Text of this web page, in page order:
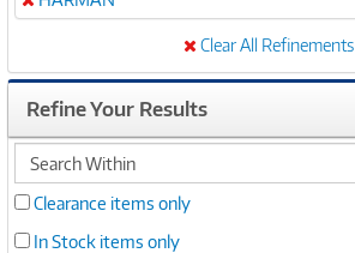
Clear All Refinements
Refine Your Results
search
within
Clearance items only
In Stock items only